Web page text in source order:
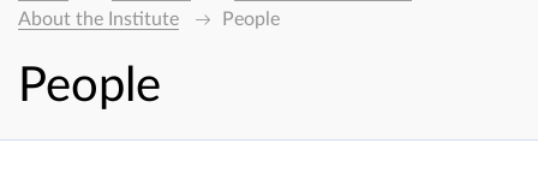
About the Institute
People
People